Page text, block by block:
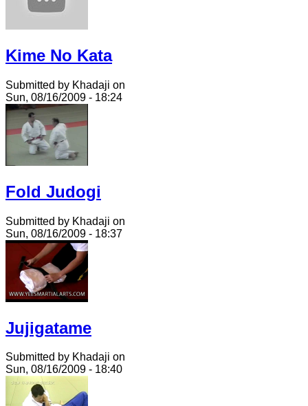
Kime No Kata
Submitted by Khadaji on
Sun, 08/16/2009 - 18:24
Fold Judogi
Submitted by Khadaji on
Sun, 08/16/2009 - 18:37
Jujigatame
Submitted by Khadaji on
Sun, 08/16/2009 - 18:40